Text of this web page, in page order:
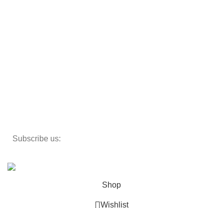
Subscribe us:
Shop
Wishlist